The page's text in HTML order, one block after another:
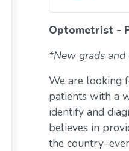
Optometrist -
*New grads and
We are looking
patients with a
identify and
believes in
the